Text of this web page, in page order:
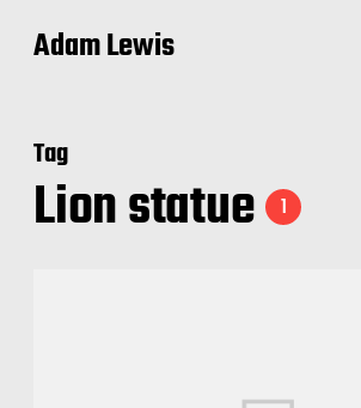
Adam Lewis
Tag
Lion statue 1